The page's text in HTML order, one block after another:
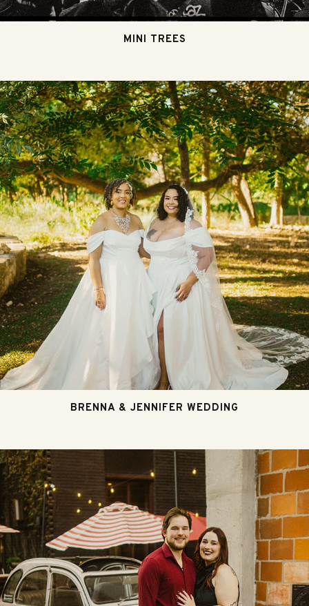
MINI TREES
BRENNA & JENNIFER WEDDING